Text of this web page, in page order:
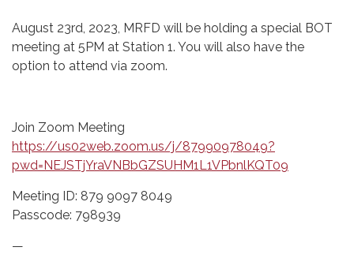
August 23rd, 2023, MRFD will be holding a special BOT
meeting at 5PM at Station 1. You will also have the
option to attend via zoom.
Join Zoom Meeting
https://us02web.zoom.us/j/87990978049?
pwd=NEJSTjYraVNBbGZSUHM1L1VPbnlKQT09
Meeting ID: 879 9097 8049
Passcode: 798939
—